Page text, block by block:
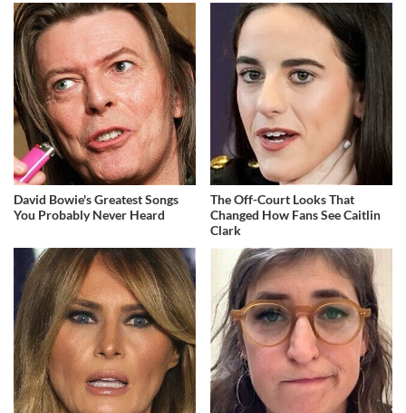
David Bowie's Greatest Songs
You Probably Never Heard
The Off-Court Looks That
Changed How Fans See Caitlin
Clark